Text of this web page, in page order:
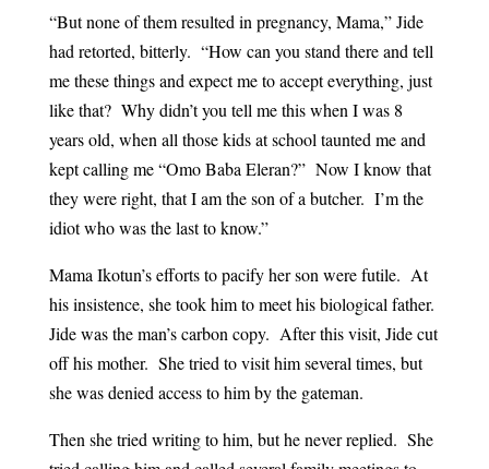
“But none of them resulted in pregnancy, Mama,” Jide
had retorted, bitterly. “How can you stand there and tell
me these things and expect me to accept everything, just
like that? Why didn’t you tell me this when I was 8
years old, when all those kids at school taunted me and
kept calling me “Omo Baba Eleran?” Now I know that
they were right, that I am the son of a butcher. I’m the
idiot who was the last to know.”
Mama Ikotun’s efforts to pacify her son were futile. At
his insistence, she took him to meet his biological father.
Jide was the man’s carbon copy. After this visit, Jide cut
off his mother. She tried to visit him several times, but
she was denied access to him by the gateman.
Then she tried writing to him, but he never replied. She